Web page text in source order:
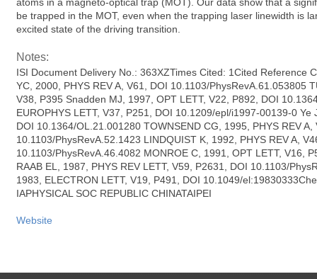
be trapped in the MOT, even when the trapping laser linewidth is
excited state of the driving transition.
Notes:
ISI Document Delivery No.: 363XZTimes Cited: 1Cited Reference
YC, 2000, PHYS REV A, V61, DOI 10.1103/PhysRevA.61.053805
V38, P395 Snadden MJ, 1997, OPT LETT, V22, P892, DOI
EUROPHYS LETT, V37, P251, DOI 10.1209/epl/i1997-00139-0
DOI 10.1364/OL.21.001280 TOWNSEND CG, 1995, PHYS REV
10.1103/PhysRevA.52.1423 LINDQUIST K, 1992, PHYS REV A,
10.1103/PhysRevA.46.4082 MONROE C, 1991, OPT LETT, V16,
RAAB EL, 1987, PHYS REV LETT, V59, P2631, DOI 10.1103/
1983, ELECTRON LETT, V19, P491, DOI 10.1049/
IAPHYSICAL SOC REPUBLIC CHINATAIPEI
Website